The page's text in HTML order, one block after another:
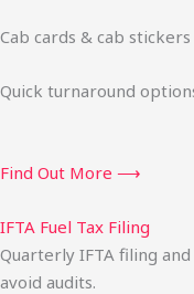
Cab cards & cab stickers
Quick turnaround
Find Out More ⟶
IFTA Fuel Tax Filing
Quarterly IFTA filing
avoid audits.